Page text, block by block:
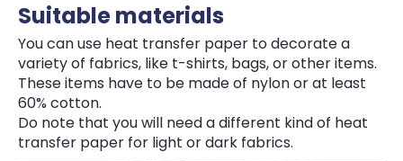
Suitable materials
You can use heat transfer paper to decorate a
variety of fabrics, like t-shirts, bags, or other items.
These items have to be made of nylon or at least
60% cotton.
Do note that you will need a different kind of heat
transfer paper for light or dark fabrics.